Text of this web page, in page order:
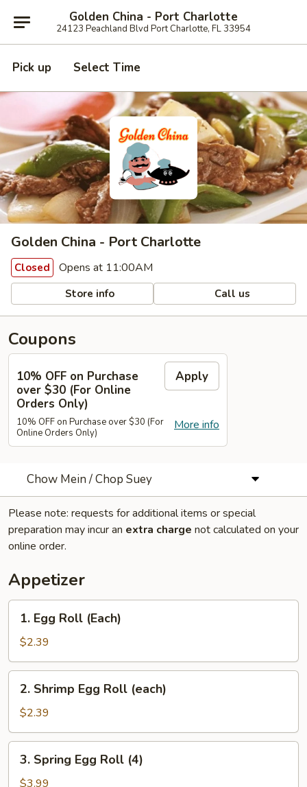
Golden China - Port Charlotte
24123 Peachland Blvd Port Charlotte, FL 33954
Pick up Select Time
Golden China - Port Charlotte
Closed Opens at 11:00AM
Store info Call us
Coupons
10% OFF on Purchase
over $30 (For Online
Orders Only)
Apply
More info
10% OFF on Purchase over $30 (For
Online Orders Only)
Chow Mein / Chop Suey
Please note: requests for additional items or special
preparation may incur an extra charge not calculated on your
online order.
Appetizer
1.
Egg
Roll
(Each)
1. Egg Roll (Each)
$2.39
2.
Shrimp
Egg
Roll
(each)
2. Shrimp Egg Roll (each)
$2.39
3.
Spring
Egg
3. Spring Egg Roll (4)
$3.99